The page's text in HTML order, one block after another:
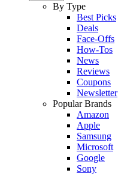
By Type
Best Picks
Deals
Face-Offs
How-Tos
News
Reviews
Coupons
Newsletter
Popular Brands
Amazon
Apple
Samsung
Microsoft
Google
Sony